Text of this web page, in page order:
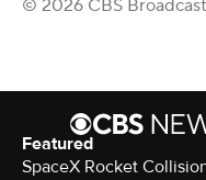
© 2026 CBS
Featured
SpaceX Rocket